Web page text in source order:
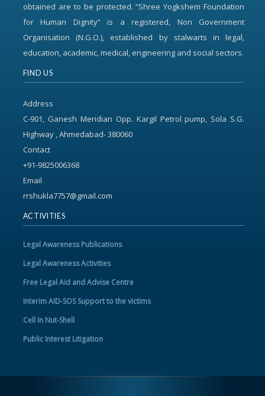
obtained are to be protected. “Shree Yogkshem Foundation
for Human Dignity” is a registered, Non Government
Organisation (N.G.O.), established by stalwarts in legal,
education, academic, medical, engineering and social sectors.
FIND US
Address
C-901, Ganesh Meridian Opp. Kargil Petrol pump, Sola S.G.
Highway , Ahmedabad- 380060
Contact
+91-9825006368
Email
rrshukla7757@gmail.com
ACTIVITIES
Legal Awareness Publications
Legal Awareness Activities
Free Legal Aid and Advise Centre
Interim AID-SOS Support to the victims
Cell In Nut-Shell
Public Interest Litigation